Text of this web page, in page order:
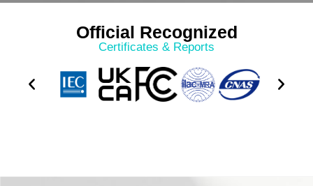
Official Recognized
Certificates & Reports